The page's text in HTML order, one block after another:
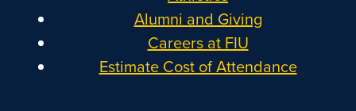
Alumni and Giving
Careers at FIU
Estimate Cost of Attendance